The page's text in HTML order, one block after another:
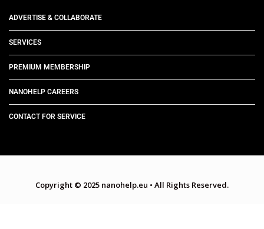
ADVERTISE & COLLABORATE
SERVICES
PREMIUM MEMBERSHIP
NANOHELP CAREERS
CONTACT FOR SERVICE
Copyright © 2025 nanohelp.eu • All Rights Reserved.